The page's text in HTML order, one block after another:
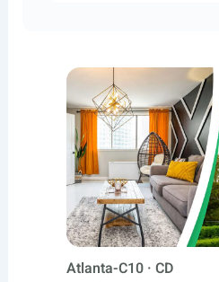
Atlanta-C10 · CD